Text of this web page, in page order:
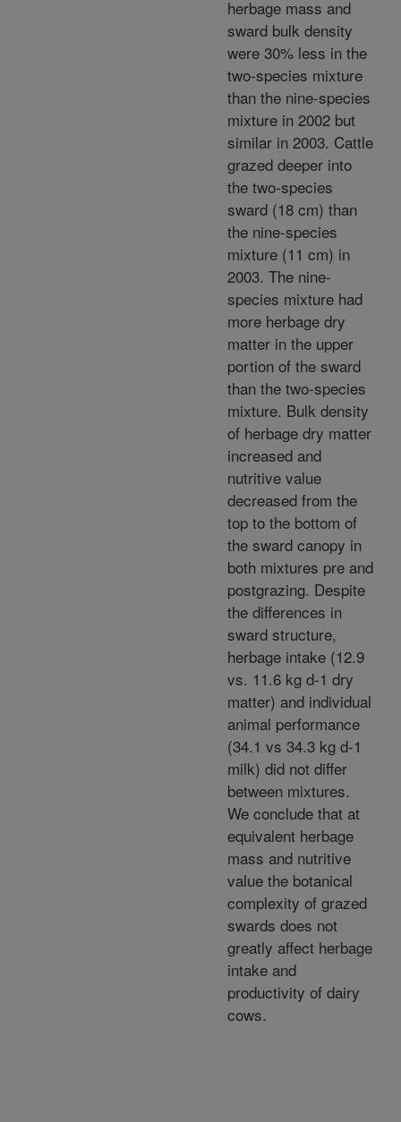
herbage mass and
sward bulk density
were 30% less in the
two-species mixture
than the nine-species
mixture in 2002 but
similar in 2003. Cattle
grazed deeper into
the two-species
sward (18 cm) than
the nine-species
mixture (11 cm) in
2003. The nine-
species mixture had
more herbage dry
matter in the upper
portion of the sward
than the two-species
mixture. Bulk density
of herbage dry matter
increased and
nutritive value
decreased from the
top to the bottom of
the sward canopy in
both mixtures pre and
postgrazing. Despite
the differences in
sward structure,
herbage intake (12.9
vs. 11.6 kg d-1 dry
matter) and individual
animal performance
(34.1 vs 34.3 kg d-1
milk) did not differ
between mixtures.
We conclude that at
equivalent herbage
mass and nutritive
value the botanical
complexity of grazed
swards does not
greatly affect herbage
intake and
productivity of dairy
cows.